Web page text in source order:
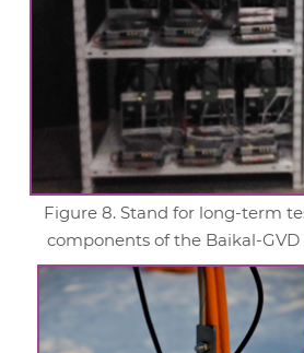
Figure 8. Stand for long-term
components of the Baikal-GVD